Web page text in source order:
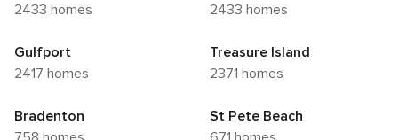
2433 homes
2433 homes
Gulfport
2417 homes
Treasure Island
2371 homes
Bradenton
St Pete Beach